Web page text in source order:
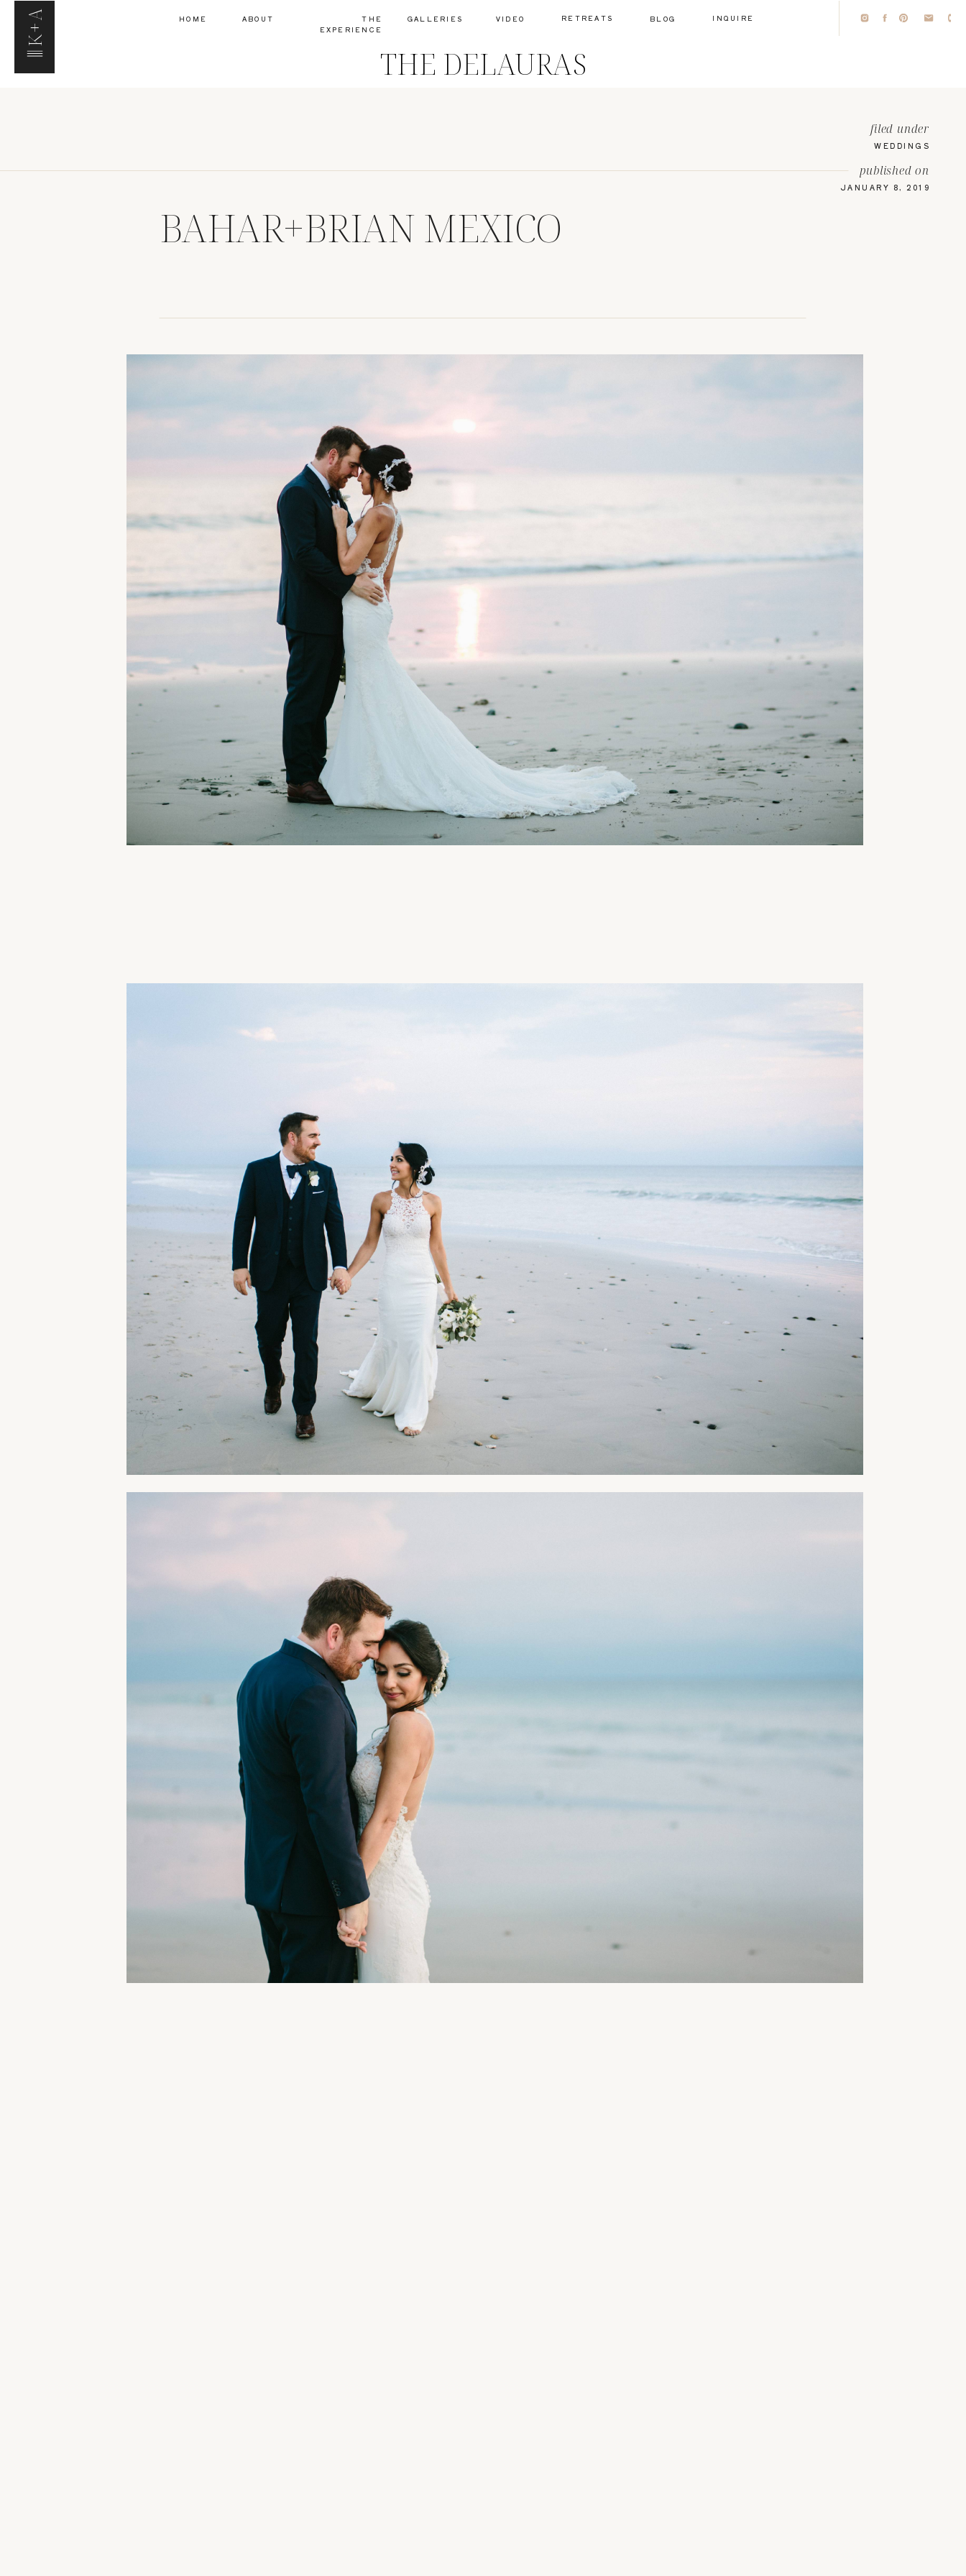
K+A RETREATS
VIDEO
GALLERIES
THE
EXPERIENCE
ABOUT
HOME INQUIRE
BLOG
THE DELAURAS
BAHAR+BRIAN MEXICO
JANUARY 8, 2019
published on
WEDDINGS
filed under